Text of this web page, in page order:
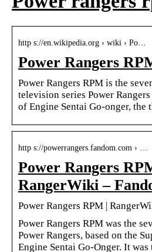
http s://en.wikipedia.org › wiki › Po…
Power Rangers
Power Rangers RPM is the
television series Power
of Engine Sentai Go-onger,
http s://powerrangers.fandom.com › …
Power Rangers
RangerWiki –
Power Rangers RPM |
Power Rangers RPM was the
Power Rangers, based on the
Engine Sentai Go-Onger. It